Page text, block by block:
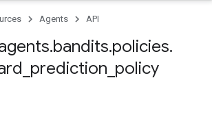
Agents API
.bandits.policies.
prediction policy